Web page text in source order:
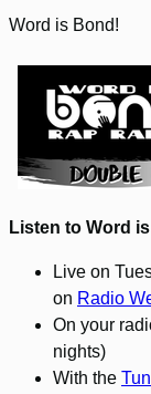
Word is Bond!
Listen to Word
Live on
on Radio
On your
nights)
With the